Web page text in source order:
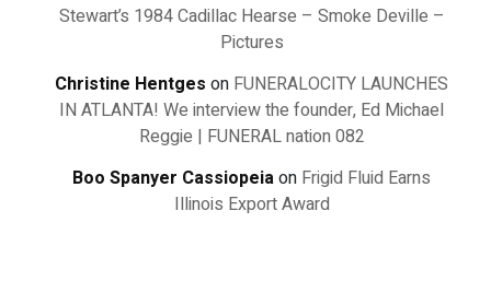
Stewart’s 1984 Cadillac Hearse – Smoke Deville –
Pictures
Christine Hentges on FUNERALOCITY LAUNCHES
IN ATLANTA! We interview the founder, Ed Michael
Reggie | FUNERAL nation 082
Boo Spanyer Cassiopeiaon Frigid Fluid Earns
Illinois Export Award